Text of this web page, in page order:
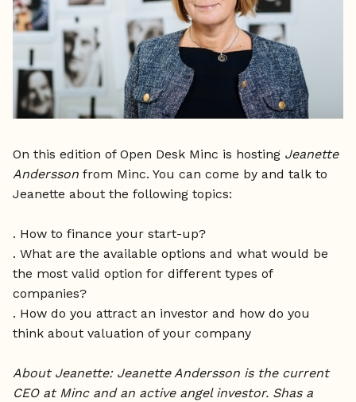
On this edition of Open Desk Minc is hosting Jeanette
Andersson from Minc. You can come by and talk to
Jeanette about the following topics:
. How to finance your start-up?
. What are the available options and what would be
the most valid option for different types of
companies?
. How do you attract an investor and how do you
think about valuation of your company
About Jeanette: Jeanette Andersson is the current
CEO at Minc and an active angel investor. Shas a